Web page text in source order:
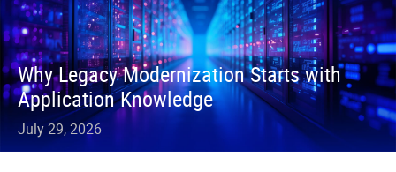
Why Legacy Modernization Starts with
Application Knowledge
July 29, 2026